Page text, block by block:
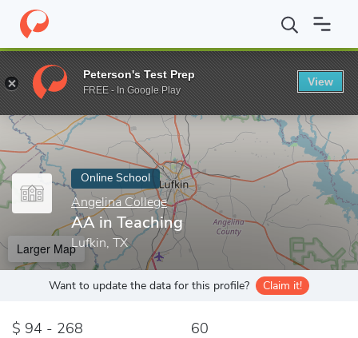
Home Online Schools Angelina College AA in Teaching
Enter a keyword
Online School
Angelina College
AA in Teaching
Lufkin, TX
Larger Map
Want to update the data for this profile? Claim it!
94 - 268 60
Peterson's Test Prep
FREE - In Google Play
View